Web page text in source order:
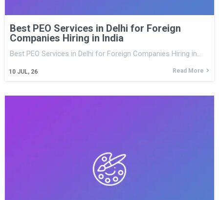
Best PEO Services in Delhi for Foreign
Companies Hiring in India
10 JUL, 26
Best PEO Services in Delhi for Foreign Companies Hiring in…
Read More